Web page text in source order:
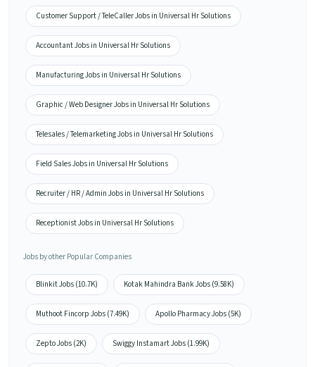
Customer Support / TeleCaller Jobs in Universal Hr Solutions
Accountant Jobs in Universal Hr Solutions
Manufacturing Jobs in Universal Hr Solutions
Graphic / Web Designer Jobs in Universal Hr Solutions
Telesales / Telemarketing Jobs in Universal Hr Solutions
Field Sales Jobs in Universal Hr Solutions
Recruiter / HR / Admin Jobs in Universal Hr Solutions
Receptionist Jobs in Universal Hr Solutions
Jobs by other Popular Companies
Blinkit Jobs (10.7K) Kotak Mahindra Bank Jobs (9.58K)
Muthoot Fincorp Jobs (7.49K) Apollo Pharmacy Jobs (5K)
Zepto Jobs (2K) Swiggy Instamart Jobs (1.99K)